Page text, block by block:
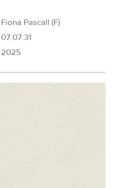
Fiona Pascall (F)
07:07:31
2025